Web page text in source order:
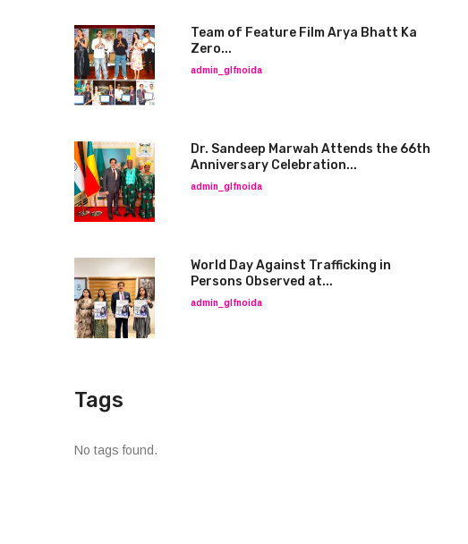
Team of Feature Film Arya Bhatt Ka
Zero...
admin_glfnoida
Dr. Sandeep Marwah Attends the 66th
Anniversary Celebration...
admin_glfnoida
World Day Against Trafficking in
Persons Observed at...
admin_glfnoida
Tags
No tags found.